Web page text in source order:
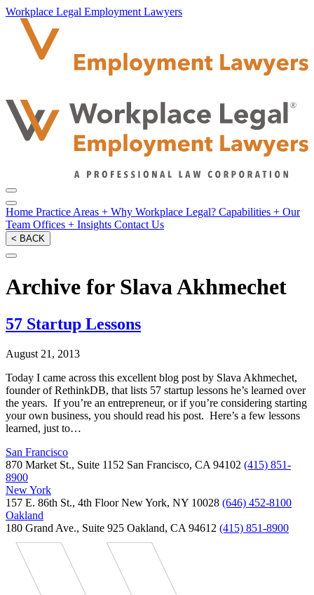
Workplace Legal Employment Lawyers
Home Practice Areas + Why Workplace Legal? Capabilities + Our
Team Offices + Insights Contact Us
< BACK
Archive for Slava Akhmechet
57 Startup Lessons
August 21, 2013
Today I came across this excellent blog post by Slava Akhmechet,
founder of RethinkDB, that lists 57 startup lessons he’s learned over
the years. If you’re an entrepreneur, or if you’re considering starting
your own business, you should read his post. Here’s a few lessons
learned, just to…
San Francisco
870 Market St., Suite 1152 San Francisco, CA 94102 (415) 851-
8900
New York
157 E. 86th St., 4th Floor New York, NY 10028 (646) 452-8100
Oakland
180 Grand Ave., Suite 925 Oakland, CA 94612 (415) 851-8900